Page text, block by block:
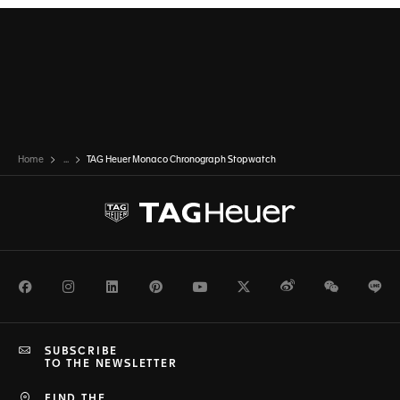
Home ... TAG Heuer Monaco Chronograph Stopwatch
FacebookInstagramLinkedInPinterestYoutubeTwitterWeiboWeChat
SUBSCRIBE
TO THE NEWSLETTER